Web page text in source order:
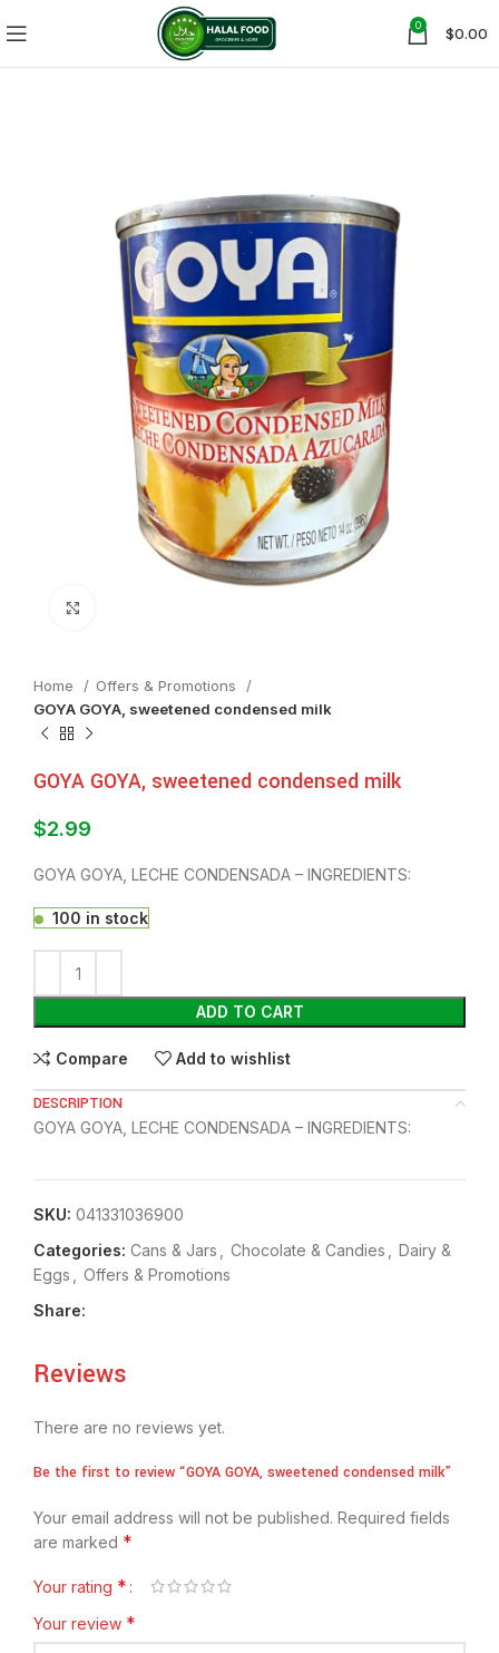
0 $0.00
Home
Offers & Promotions
GOYA GOYA, sweetened condensed milk
GOYA GOYA, sweetened condensed milk
$2.99
GOYA GOYA, LECHE CONDENSADA – INGREDIENTS:
100 in stock
ADD TO CART
Compare Add to wishlist
DESCRIPTION
GOYA GOYA, LECHE CONDENSADA – INGREDIENTS:
SKU: 041331036900
Categories: ⁠Cans & Jars Chocolate & Candies
⁠Dairy &
Eggs
Offers & Promotions
Share:
Reviews
There are no reviews yet.
Be the first to review “GOYA GOYA, sweetened condensed milk”
Your email address will not be published. Required fields
are marked *
Your rating *
Your review *